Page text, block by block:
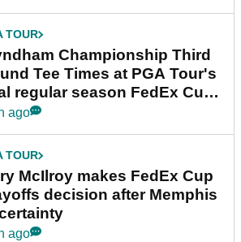
TOUR
Championship Third
Tee Times at PGA Tour's
regular season FedEx Cup
ago
TOUR
McIlroy makes FedEx Cup
decision after Memphis
ago